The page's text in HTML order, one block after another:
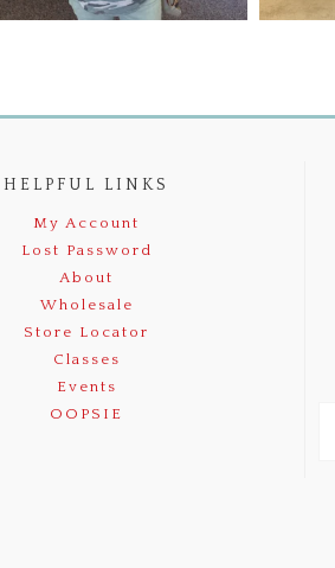
HELPFUL LINKS
My Account
Lost Password
About
Wholesale
Store Locator
Classes
Events
OOPSIE